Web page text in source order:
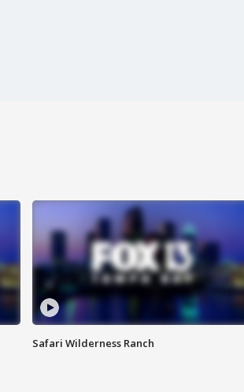
Safari Wilderness Ranch